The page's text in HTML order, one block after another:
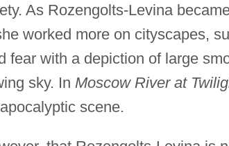
As Rozengolts-Levina
worked more on cityscapes,
fear with a depiction of large
sky. In Moscow River at
scene.